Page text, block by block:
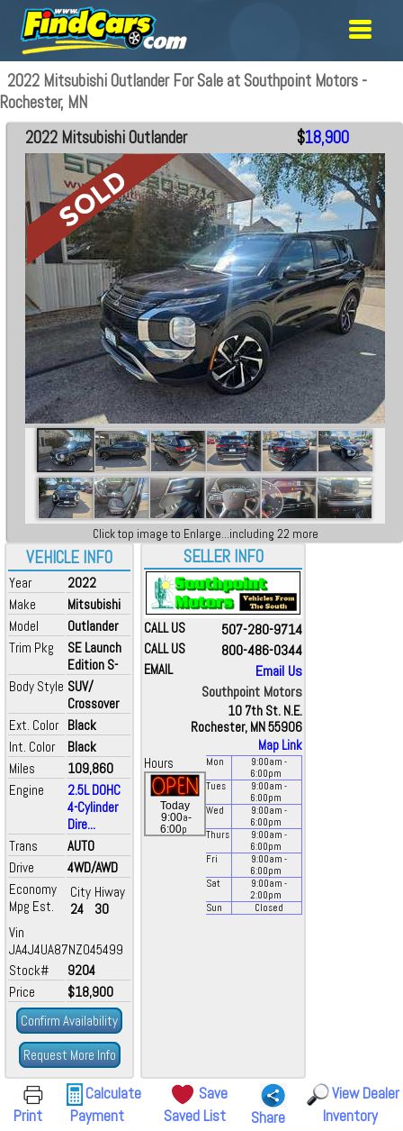
2022 Mitsubishi Outlander For Sale at Southpoint Motors -
Rochester, MN
VEHICLE INFO
Year
2022
Make
Mitsubishi
Model
Outlander
Trim Pkg
SE Launch
Edition S-
Body Style SUV/
Crossover
Ext. Color Black
Int. Color
Black
Miles
109,860
Engine
2.5L DOHC
4-Cylinder
Dire...
Trans
AUTO
Drive
4WD/AWD
Economy
Mpg Est.
City
24
Hiway
30
Vin
JA4J4UA87NZ045499
Stock#
9204
Price
$18,900
Confirm Availability
Request More Info
2022 Mitsubishi Outlander $18,900
Click top image to Enlarge...including 22 more
SELLER INFO
CALL US 507-280-9714
CALL US 800-486-0344
EMAIL
Email Us
Southpoint Motors
10 7th St. N.E.
Rochester, MN 55906
Map Link
Hours
Today
9:00a-
6:00p
Mon 9:00am -
6:00pm
Tues
9:00am -
6:00pm
Wed
9:00am -
6:00pm
Thurs
9:00am -
6:00pm
Fri
9:00am -
6:00pm
Sat
9:00am -
2:00pm
Sun
Closed
Print
Calculate
Payment
Save
Saved List
Share
View Dealer
Inventory